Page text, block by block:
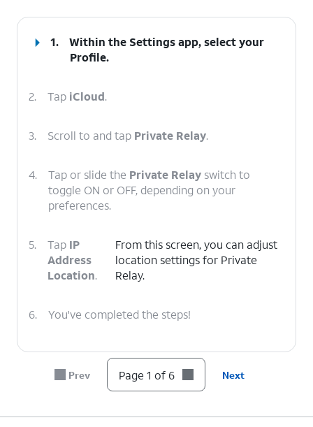
1.
Within the Settings app, select your
Profile.
2. Tap iCloud.
3. Scroll to and tap Private Relay.
4. Tap or slide the Private Relay switch to
toggle ON or OFF, depending on your
preferences.
5. Tap IP
Address
Location.
From this screen, you can adjust
location settings for Private
Relay.
6. You've completed the steps!
Prev Page 1 of 6 Next